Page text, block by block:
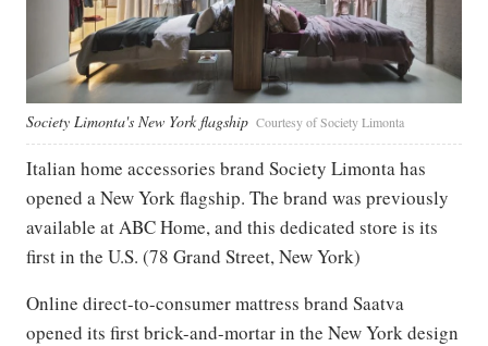
Society Limonta's New York flagship Courtesy of Society Limonta
Italian home accessories brand Society Limonta has
opened a New York flagship. The brand was previously
available at ABC Home, and this dedicated store is its
first in the U.S. (78 Grand Street, New York)
Online direct-to-consumer mattress brand Saatva
opened its first brick-and-mortar in the New York design